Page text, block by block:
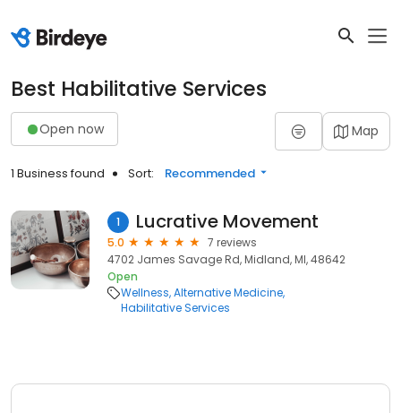
Best Habilitative Services
Open now Map
1 Business found Sort: Recommended
1 Lucrative Movement
5.0
7 reviews
4702 James Savage Rd, Midland, MI, 48642
Open
Wellness Alternative Medicine
Habilitative Services